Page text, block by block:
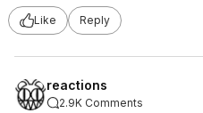
Like Reply
reactions
2.9K Comments